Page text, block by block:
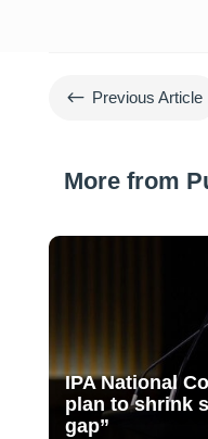
# Previous Article
More from
IPA National
plan to shrink
gap”